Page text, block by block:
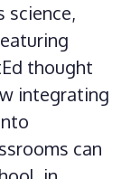
science,
thought
integrating
can